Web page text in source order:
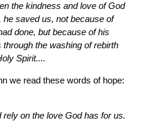
the kindness and love of God
he saved us, not because of
done, but because of his
the washing of rebirth
Spirit....
we read these words of hope:
on the love God has for us.